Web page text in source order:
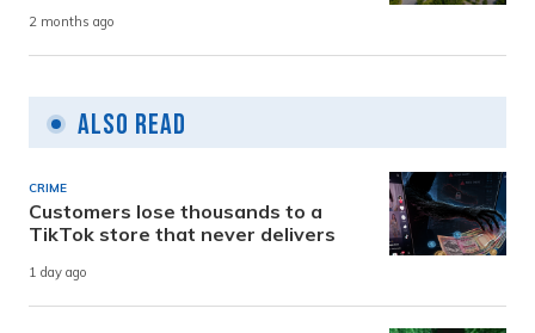
2 months ago
Also Read
CRIME
Customers lose thousands to a
TikTok store that never delivers
1 day ago